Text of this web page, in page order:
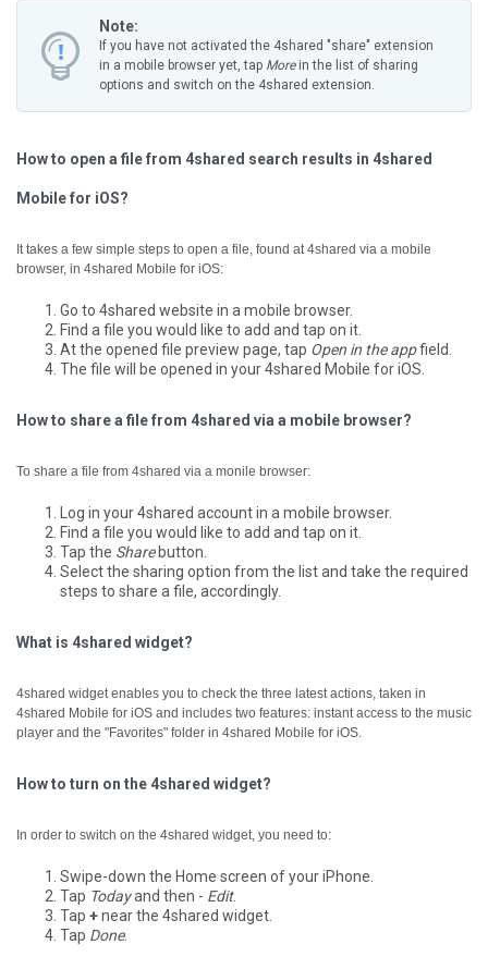
Note:
If you have not activated the 4shared "share" extension
in a mobile browser yet, tap Morein the list of sharing
options and switch on the 4shared extension.
How to open a file from 4shared search results in 4shared
Mobile for iOS?
It takes a few simple steps to open a file, found at 4shared via a mobile
browser, in 4shared Mobile for iOS:
Go to 4shared website in a mobile browser.
Find a file you would like to add and tap on it.
At the opened file preview page, tap Open in the appfield.
The file will be opened in your 4shared Mobile for iOS.
How to share a file from 4shared via a mobile browser?
To share a file from 4shared via a monile browser:
Log in your 4shared account in a mobile browser.
Find a file you would like to add and tap on it.
Tap the Sharebutton.
Select the sharing option from the list and take the required
steps to share a file, accordingly.
What is 4shared widget?
4shared widget enables you to check the three latest actions, taken in
4shared Mobile for iOS and includes two features: instant access to the music
player and the "Favorites" folder in 4shared Mobile for iOS.
How to turn on the 4shared widget?
In order to switch on the 4shared widget, you need to:
Swipe-down the Home screen of your iPhone.
Tap Todayand then - Edit.
Tap +near the 4shared widget.
Tap Done.